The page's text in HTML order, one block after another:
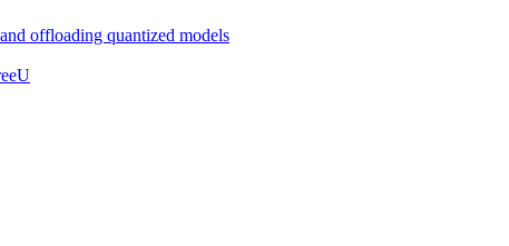
offloading quantized models